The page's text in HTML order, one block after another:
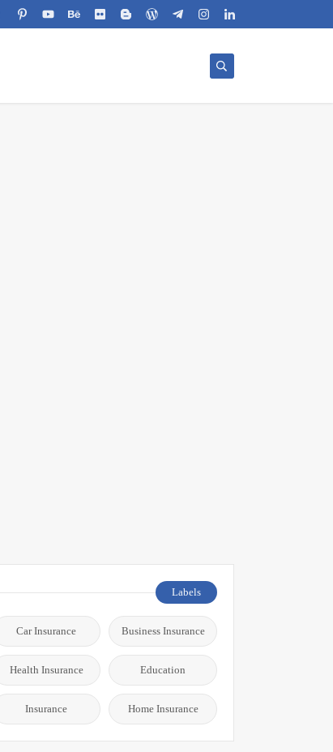
Labels
Business Insurance
Car Insurance
Education
Health Insurance
Home Insurance
Insurance